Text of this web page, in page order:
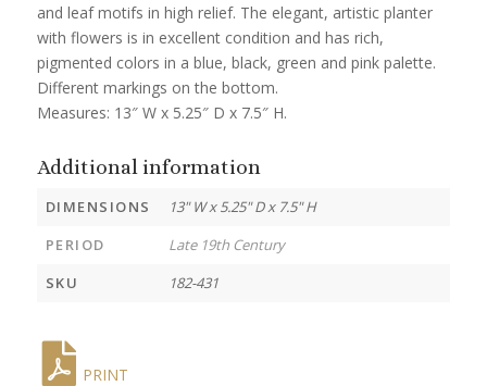
and leaf motifs in high relief. The elegant, artistic planter
with flowers is in excellent condition and has rich,
pigmented colors in a blue, black, green and pink palette.
Different markings on the bottom.
Measures: 13″ W x 5.25″ D x 7.5″ H.
Additional information
DIMENSIONS
13" W x 5.25" D x 7.5" H
PERIOD
Late 19th Century
SKU
182-431
PRINT